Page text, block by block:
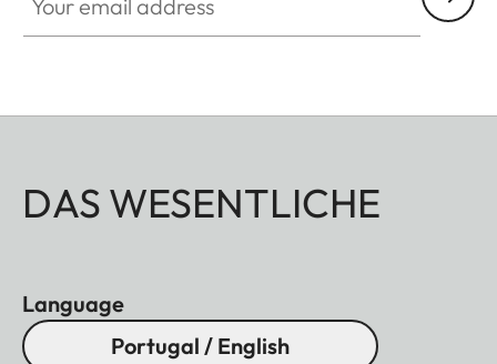
DAS WESENTLICHE
Language
Portugal / English